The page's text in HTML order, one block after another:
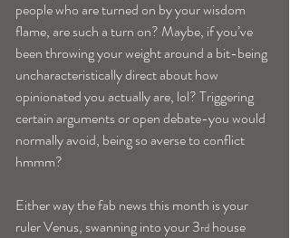
people who are turned on by your wisdom
flame, are such a turn on? Maybe, if you’ve
been throwing your weight around a bit-being
uncharacteristically direct about how
opinionated you actually are, lol? Triggering
certain arguments or open debate-you would
normally avoid, being so averse to conflict
hmmm?
Either way the fab news this month is your
ruler Venus, swanning into your 3rd house